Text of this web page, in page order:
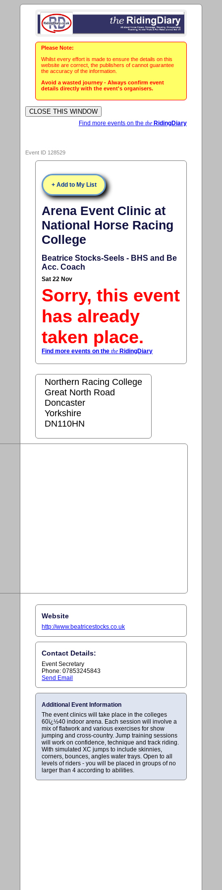
Please Note:
Whilst every effort is made to ensure the details on this
website are correct, the publishers of cannot guarantee
the accuracy of the information.
Avoid a wasted journey - Always confirm event
details directly with the event's organisers.
Find more events on the theRidingDiary
Event ID 128529
+ Add to My List
Arena Event Clinic at
National Horse Racing
College
Beatrice Stocks-Seels - BHS and Be
Acc. Coach
Sat 22 Nov
Sorry, this event
has already
taken place.
Find more events on thethe RidingDiary
Northern Racing College
Great North Road
Doncaster
Yorkshire
DN110HN
Website
http://www.beatricestocks.co.uk
Contact Details:
Event Secretary
Phone: 07853245843
Send Email
Additional Event Information
The event clinics will take place in the colleges
60ï¿½40 indoor arena. Each session will involve a
mix of flatwork and various exercises for show
jumping and cross-country. Jump training sessions
will work on confidence, technique and track riding.
With simulated XC jumps to include skinnies,
corners, bounces, angles water trays. Open to all
levels of riders - you will be placed in groups of no
larger than 4 according to abilities.